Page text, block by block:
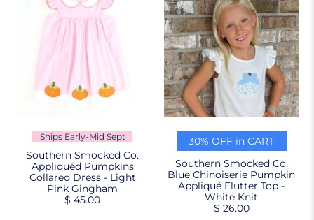
Ships Early-Mid Sept
Southern Smocked Co.
Appliquéd Pumpkins
Collared Dress - Light
Pink Gingham
$ 45.00
30% OFF in CART
Southern Smocked Co.
Blue Chinoiserie Pumpkin
Appliqué Flutter Top -
White Knit
$ 26.00